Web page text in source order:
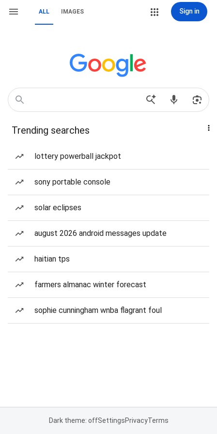
ALL IMAGES Sign in
Trending searches
lottery powerball jackpot
sony portable console
solar eclipses
august 2026 android messages update
haitian tps
farmers almanac winter forecast
sophie cunningham wnba flagrant foul
Dark theme: offSettingsPrivacyTerms